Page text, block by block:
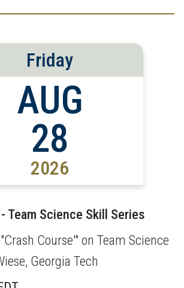
Friday
AUG
28
2026
Team Science Skill Series
Course'" on Team Science
Georgia Tech